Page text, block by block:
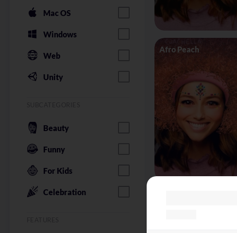
Mac OS
Windows
Web
Unity
Beauty
Funny
For Kids
Celebration
Afro Peach